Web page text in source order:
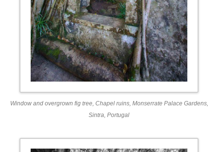
Window and overgrown fig tree, Chapel ruins, Monserrate Palace Gardens,
Sintra, Portugal